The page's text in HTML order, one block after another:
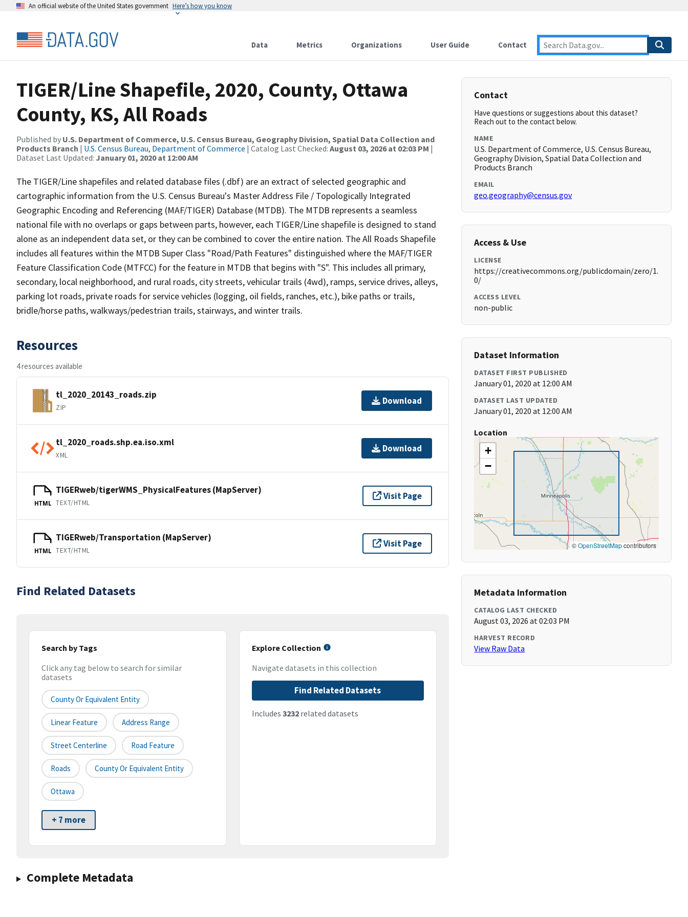
An official website of the United States government Here’s how you know
Data Metrics Organizations User Guide Contact
TIGER/Line Shapefile, 2020, County, Ottawa
County, KS, All Roads
Published by U.S. Department of Commerce, U.S. Census Bureau, Geography Division, Spatial Data Collection and
Products Branch | U.S. Census Bureau, Department of Commerce | Catalog Last Checked: August 03, 2026 at 02:03 PM |
Dataset Last Updated: January 01, 2020 at 12:00 AM
The TIGER/Line shapefiles and related database files (.dbf) are an extract of selected geographic and
cartographic information from the U.S. Census Bureau's Master Address File / Topologically Integrated
Geographic Encoding and Referencing (MAF/TIGER) Database (MTDB). The MTDB represents a seamless
national file with no overlaps or gaps between parts, however, each TIGER/Line shapefile is designed to stand
alone as an independent data set, or they can be combined to cover the entire nation. The All Roads Shapefile
includes all features within the MTDB Super Class "Road/Path Features" distinguished where the MAF/TIGER
Feature Classification Code (MTFCC) for the feature in MTDB that begins with "S". This includes all primary,
secondary, local neighborhood, and rural roads, city streets, vehicular trails (4wd), ramps, service drives, alleys,
parking lot roads, private roads for service vehicles (logging, oil fields, ranches, etc.), bike paths or trails,
bridle/horse paths, walkways/pedestrian trails, stairways, and winter trails.
Resources
4 resources available
tl_2020_20143_roads.zip
ZIP
Download
tl_2020_roads.shp.ea.iso.xml
XML
Download
HTML
TIGERweb/tigerWMS_PhysicalFeatures (MapServer)
TEXT/HTML
Visit Page
HTML
TIGERweb/Transportation (MapServer)
TEXT/HTML
Visit Page
Find Related Datasets
Search by Tags
Click any tag below to search for similar
datasets
County Or Equivalent Entity
Linear Feature Address Range
Street Centerline Road Feature
Roads County Or Equivalent Entity
Ottawa
+ 7 more
Explore Collection
Navigate datasets in this collection
Find Related Datasets
Includes 3232related datasets
Complete Metadata
Contact
Have questions or suggestions about this dataset?
Reach out to the contact below.
NAME
U.S. Department of Commerce, U.S. Census Bureau,
Geography Division, Spatial Data Collection and
Products Branch
EMAIL
geo.geography@census.gov
Access & Use
LICENSE
https://creativecommons.org/publicdomain/zero/1.
0/
ACCESS LEVEL
non-public
Dataset Information
DATASET FIRST PUBLISHED
January 01, 2020 at 12:00 AM
DATASET LAST UPDATED
January 01, 2020 at 12:00 AM
Location
+
−
©OpenStreetMapcontributors
Metadata Information
CATALOG LAST CHECKED
August 03, 2026 at 02:03 PM
HARVEST RECORD
View Raw Data